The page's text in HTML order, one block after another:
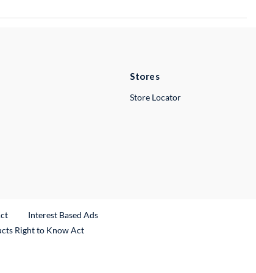
Stores
Store Locator
Interest Based Ads
Right to Know Act